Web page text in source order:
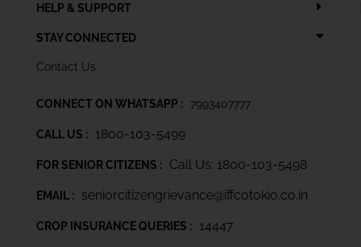
HELP & SUPPORT
STAY CONNECTED
Contact Us
CONNECT ON WHATSAPP : 7993407777
CALL US : 1800-103-5499
FOR SENIOR CITIZENS : Call Us: 1800-103-5498
EMAIL : seniorcitizengrievance@iffcotokio.co.in
CROP INSURANCE QUERIES : 14447